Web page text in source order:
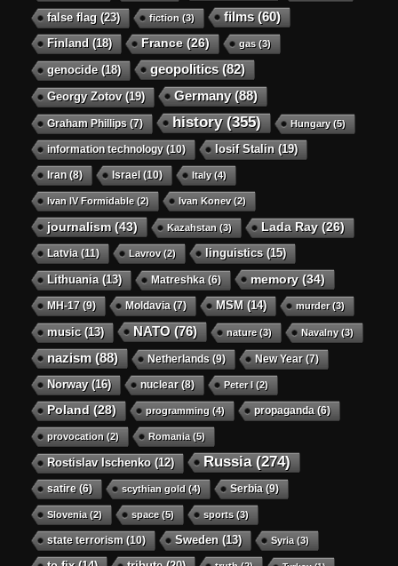
false flag (23) fiction (3) films(60)
Finland (18) France(26) gas(3)
genocide(18) geopolitics(82)
Georgy Zotov(19) Germany(88)
Graham Phillips(7) history(355) Hungary(5)
information technology(10) Iosif Stalin(19)
Iran(8) Israel(10) Italy(4)
Ivan IV Formidable(2) Ivan Konev(2)
journalism(43) Kazahstan (3) Lada Ray(26)
Latvia(11) Lavrov(2) linguistics(15)
Lithuania(13) Matreshka (6) memory(34)
MH-17 (9) Moldavia(7) MSM (14) murder(3)
music(13) NATO (76) nature(3) Navalny(3)
nazism(88) Netherlands(9) New Year(7)
Norway(16) nuclear(8) Peter I(2)
Poland (28) programming (4) propaganda (6)
provocation (2) Romania(5)
Rostislav Ischenko(12) Russia(274)
satire(6) scythian gold (4) Serbia(9)
Slovenia(2) space(5) sports(3)
state terrorism (10) Sweden(13) Syria(3)